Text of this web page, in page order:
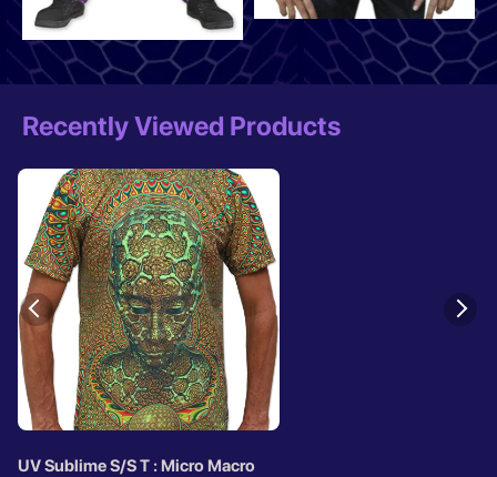
Recently Viewed Products
UV Sublime S/S T : Micro Macro